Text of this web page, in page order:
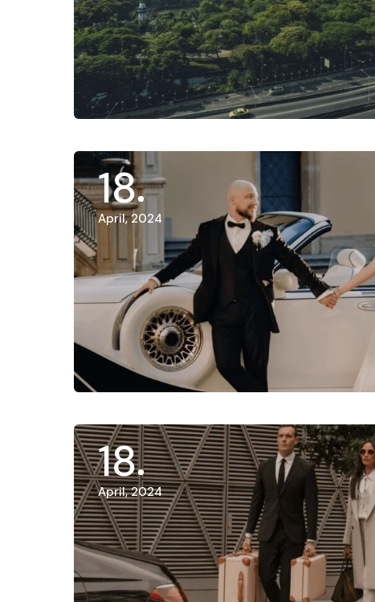
18
April, 2024
18
April, 2024